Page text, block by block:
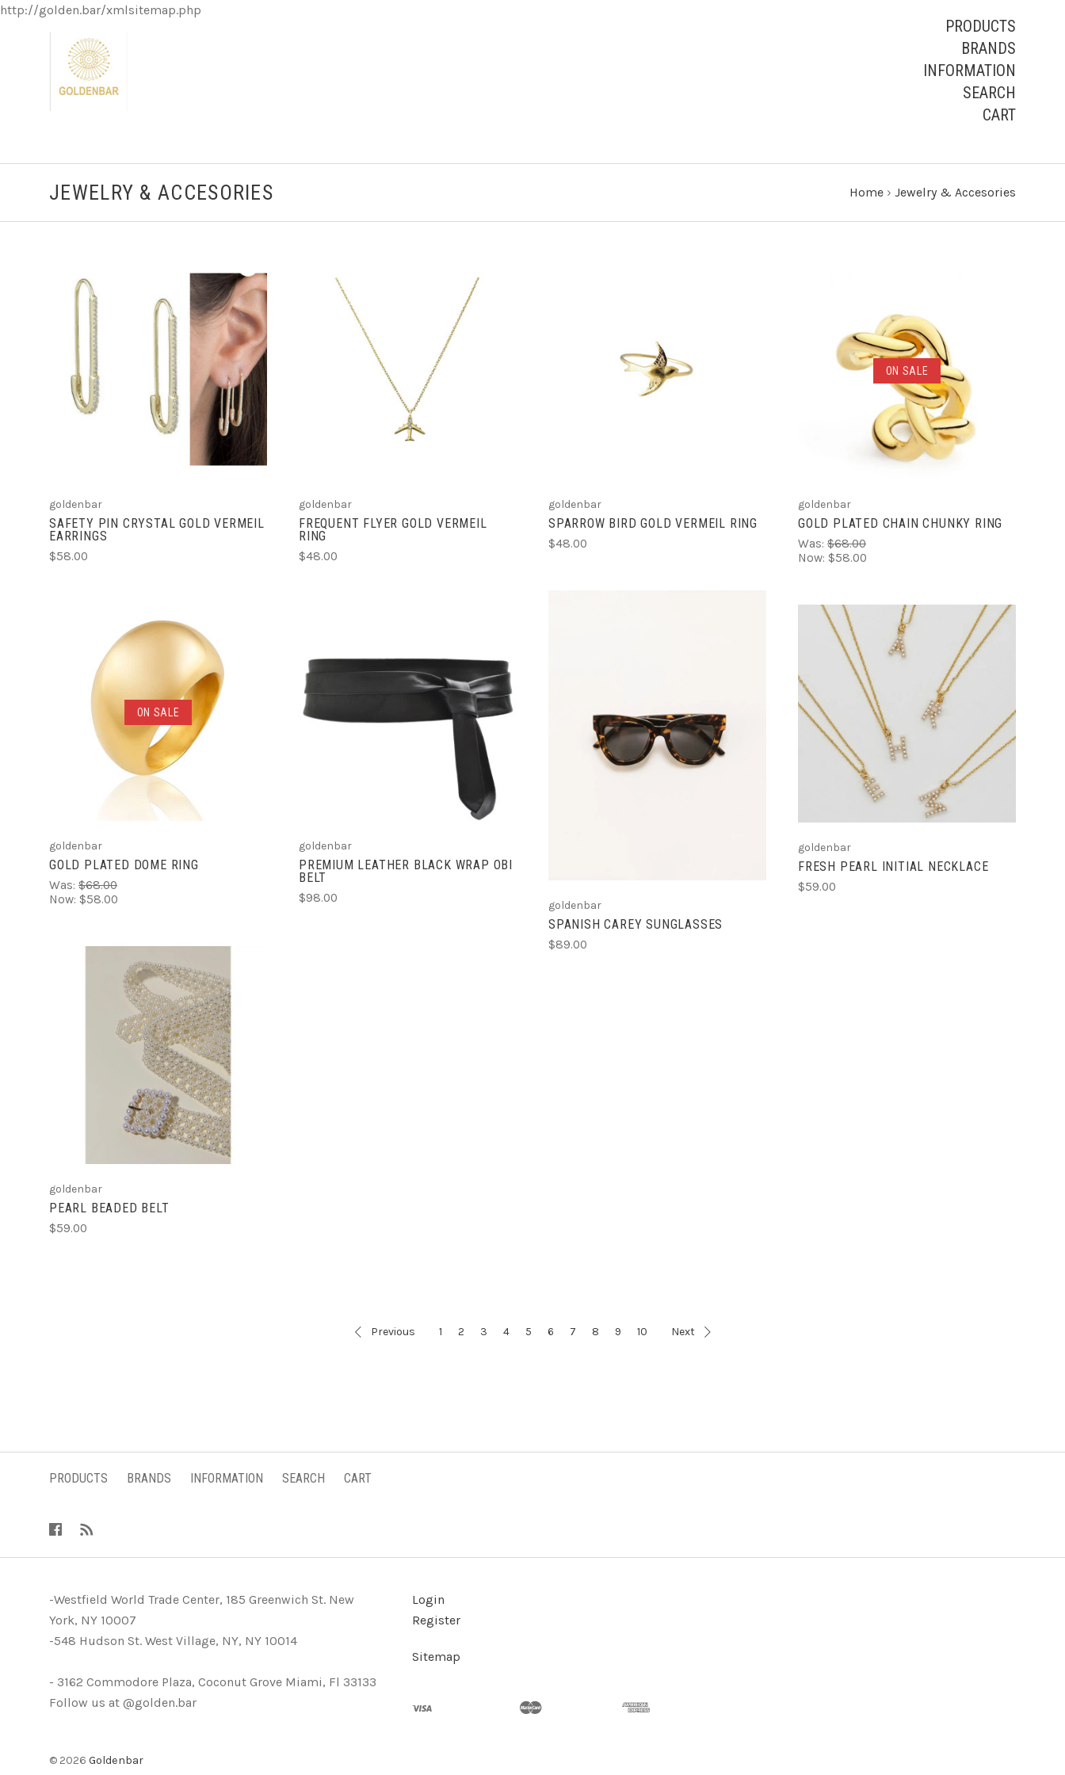
http://golden.bar/xmlsitemap.php
PRODUCTS
BRANDS
INFORMATION
SEARCH
CART
JEWELRY & ACCESORIES Home › Jewelry & Accesories
ADD TO CART
COMPARE
goldenbar
SAFETY PIN CRYSTAL GOLD VERMEIL
EARRINGS
$58.00
ADD TO CART
COMPARE
goldenbar
FREQUENT FLYER GOLD VERMEIL
RING
$48.00
ADD TO CART
COMPARE
goldenbar
SPARROW BIRD GOLD VERMEIL RING
$48.00
ON SALE
ADD TO CART
COMPARE
goldenbar
GOLD PLATED CHAIN CHUNKY RING
Was: $68.00
Now: $58.00
ON SALE
ADD TO CART
COMPARE
goldenbar
GOLD PLATED DOME RING
Was: $68.00
Now: $58.00
goldenbar
PREMIUM LEATHER BLACK WRAP OBI
BELT
$98.00
VIEW FULL DETAILS
COMPARE
goldenbar
SPANISH CAREY SUNGLASSES
$89.00
CHOOSE OPTIONS
COMPARE
goldenbar
FRESH PEARL INITIAL NECKLACE
$59.00
ADD TO CART
COMPARE
goldenbar
PEARL BEADED BELT
$59.00
Previous 1 2 3 4 5 6 7 8 9 10 Next
PRODUCTS BRANDS INFORMATION SEARCH CART
-Westfield World Trade Center, 185 Greenwich St. New
York, NY 10007
-548 Hudson St. West Village, NY, NY 10014
- 3162 Commodore Plaza, Coconut Grove Miami, Fl 33133
Follow us at @golden.bar
Login
Register
Sitemap
© 2026 Goldenbar